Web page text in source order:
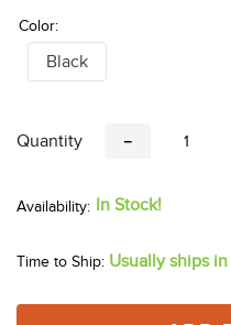
Color:
Black
Quantity －
In Stock!
Time to Ship: Usually ships